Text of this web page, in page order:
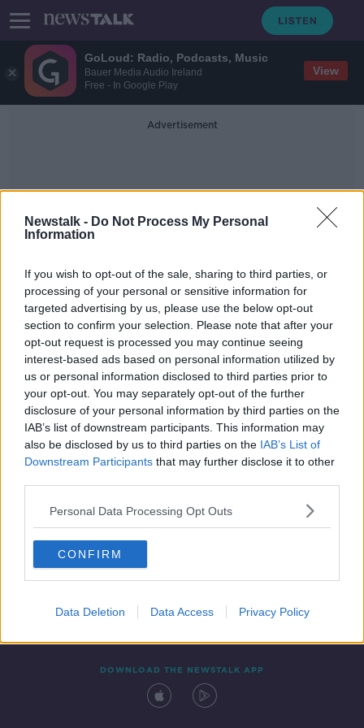
GoLoud: Radio, Podcasts, Music
Bauer Media Audio Ireland
Free - In Google Play
View
Newstalk - Do Not Process My Personal
Information
If you wish to opt-out of the sale, sharing to third parties, or
processing of your personal or sensitive information for
targeted advertising by us, please use the below opt-out
section to confirm your selection. Please note that after your
opt-out request is processed you may continue seeing
interest-based ads based on personal information utilized by
us or personal information disclosed to third parties prior to
your opt-out. You may separately opt-out of the further
disclosure of your personal information by third parties on the
IAB’s list of downstream participants. This information may
also be disclosed by us to third parties on the IAB’s List of
Downstream Participants that may further disclose it to other
Personal Data Processing Opt Outs
CONFIRM
Data Deletion Data Access Privacy Policy
Advertisement
Number Plate
Call for implementation of new
system amid increase in uninsured
vehicles
Contact Events
DOWNLOAD THE NEWSTALK APP